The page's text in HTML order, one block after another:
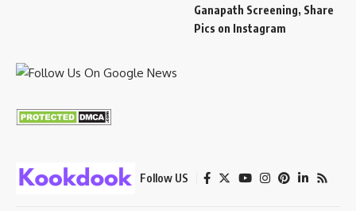
Ganapath Screening, Share
Pics on Instagram
Follow US